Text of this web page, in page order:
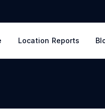
Location Reports